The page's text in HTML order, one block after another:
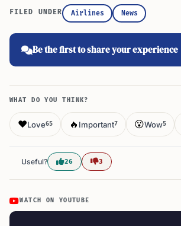
FILED UNDER Airlines News
Be the first to share your experience
WHAT DO YOU THINK?
❤️Love65 🔥 Important7 😮Wow5
Useful? 26 3
WATCH ON YOUTUBE